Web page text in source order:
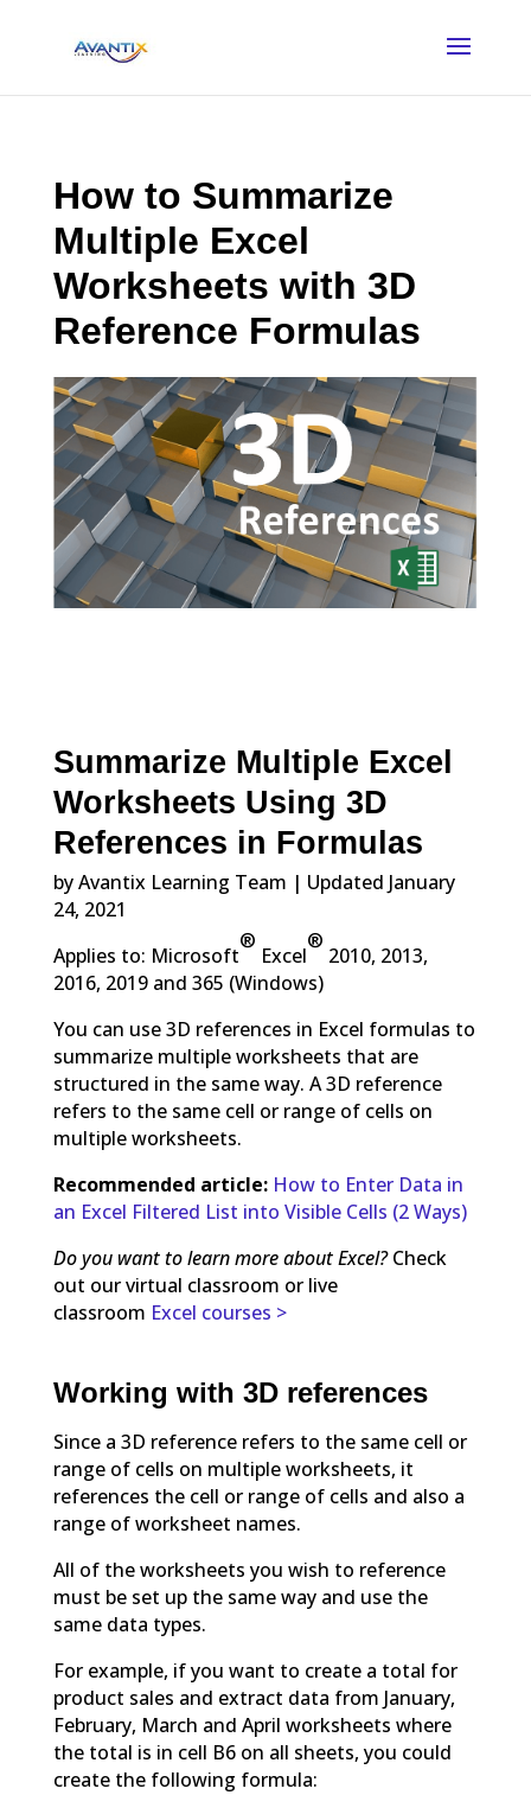
How to Summarize
Multiple Excel
Worksheets with 3D
Reference Formulas
Summarize Multiple Excel
Worksheets Using 3D
References in Formulas
by Avantix Learning Team | Updated January
24, 2021
Applies to: Microsoft
®
Excel
®
2010, 2013,
2016, 2019 and 365 (Windows)
You can use 3D references in Excel formulas to
summarize multiple worksheets that are
structured in the same way. A 3D reference
refers to the same cell or range of cells on
multiple worksheets.
Recommended article: How to Enter Data in
an Excel Filtered List into Visible Cells (2 Ways)
Do you want to learn more about Excel?Check
out our virtual classroom or live
classroom Excel courses >
Working with 3D references
Since a 3D reference refers to the same cell or
range of cells on multiple worksheets, it
references the cell or range of cells and also a
range of worksheet names.
All of the worksheets you wish to reference
must be set up the same way and use the
same data types.
For example, if you want to create a total for
product sales and extract data from January,
February, March and April worksheets where
the total is in cell B6 on all sheets, you could
create the following formula: